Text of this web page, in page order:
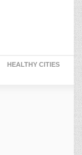
HEALTHY CITIES